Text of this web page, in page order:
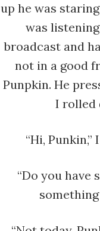
up he was
was
broadcast and
not in a good
Punpkin. He
I rolled
“Hi,
“Do you have